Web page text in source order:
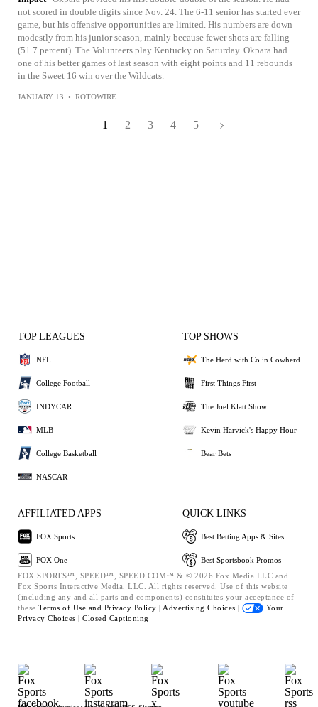
not scored in double digits since Nov. 24. The 6-11 senior has started ever
game, but his offensive opportunities are limited. His numbers are down
modestly from his junior season, mainly because fewer shots are falling
(51.7 percent). The Volunteers play Kentucky on Saturday. Okpara had
one of his better games of last season with eight points and 11 rebounds
in the Sweet 16 win over the Wildcats.
JANUARY 13 • ROTOWIRE
1 2 3 4 5
TOP LEAGUES
NFL
College Football
INDYCAR
MLB
College Basketball
NASCAR
TOP SHOWS
The Herd with Colin Cowherd
First Things First
The Joel Klatt Show
Kevin Harvick's Happy Hour
Bear Bets
AFFILIATED APPS
FOX Sports
FOX One
QUICK LINKS
Best Betting Apps & Sites
Best Sportsbook Promos
FOX SPORTS™, SPEED™, SPEED.COM™ & © 2026 Fox Media LLC and
Fox Sports Interactive Media, LLC. All rights reserved. Use of this website
(including any and all parts and components) constitutes your acceptance of
these Terms of Use and Privacy Policy | Advertising Choices |
Your
Privacy Choices | Closed Captioning